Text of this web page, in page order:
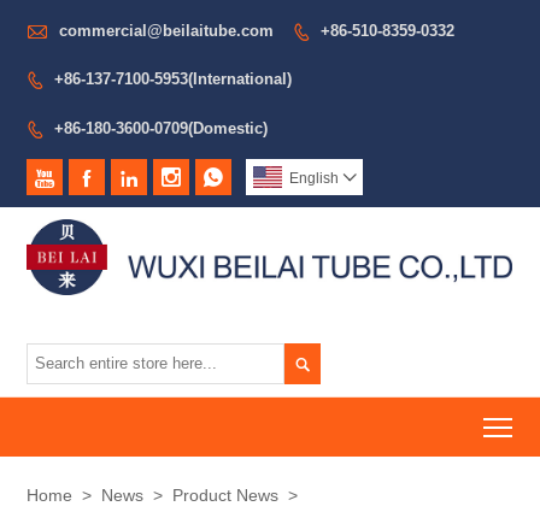
 commercial@beilaitube.com  +86-510-8359-0332
 +86-137-7100-5953(International)
 +86-180-3600-0709(Domestic)
     English 

Home > News > Product News >